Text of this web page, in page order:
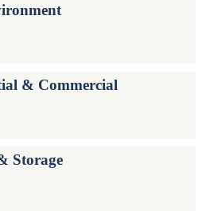
& Commercial
Storage